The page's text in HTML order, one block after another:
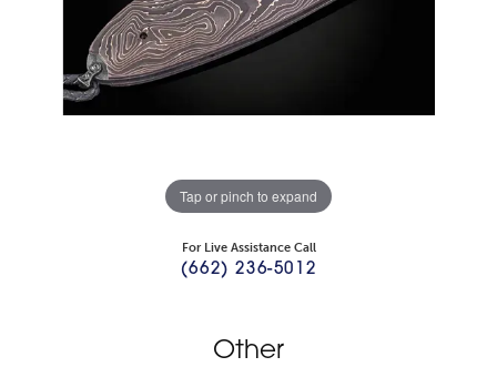
Tap or pinch to expand
For Live Assistance Call
(662) 236-5012
Other